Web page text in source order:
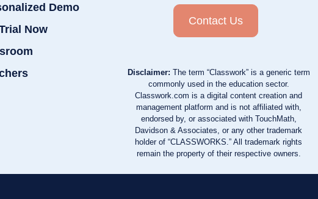
Demo
Now
Contact Us
Disclaimer: The term “Classwork” is a generic term
commonly used in the education sector.
Classwork.com is a digital content creation and
management platform and is not affiliated with,
endorsed by, or associated with TouchMath,
Davidson & Associates, or any other trademark
holder of “CLASSWORKS.” All trademark rights
remain the property of their respective owners.